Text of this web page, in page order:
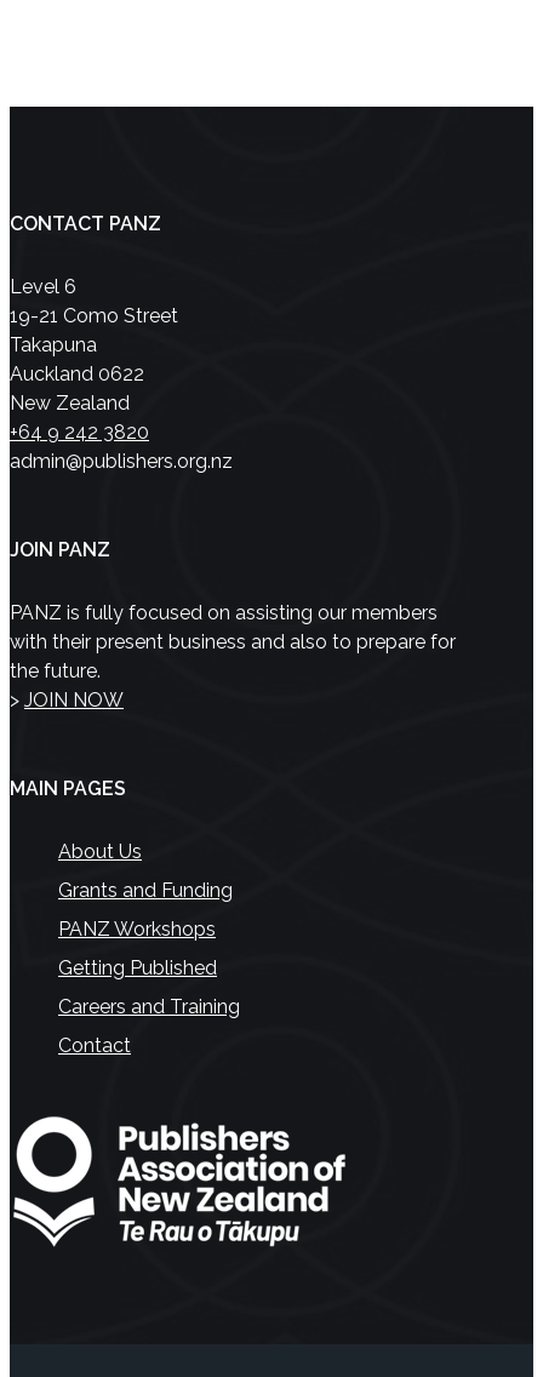
CONTACT PANZ
Level 6
19-21 Como Street
Takapuna
Auckland 0622
New Zealand
+64 9 242 3820
admin@publishers.org.nz
JOIN PANZ
PANZ is fully focused on assisting our members
with their present business and also to prepare for
the future.
> JOIN NOW
MAIN PAGES
About Us
Grants and Funding
PANZ Workshops
Getting Published
Careers and Training
Contact